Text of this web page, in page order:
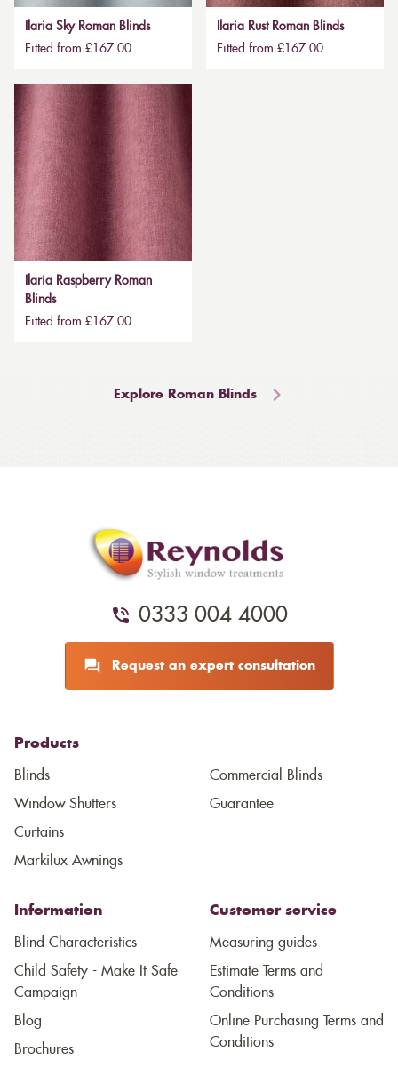
Ilaria Sky Roman Blinds
Fitted from £167.00
Ilaria Rust Roman Blinds
Fitted from £167.00
Ilaria Raspberry Roman
Blinds
Fitted from £167.00
Explore Roman Blinds
0333 004 4000
Request an expert consultation
Products
Blinds
Window Shutters
Curtains
Markilux Awnings
Commercial Blinds
Guarantee
Information
Blind Characteristics
Child Safety - Make It Safe
Campaign
Blog
Brochures
Customer service
Measuring guides
Estimate Terms and
Conditions
Online Purchasing Terms and
Conditions